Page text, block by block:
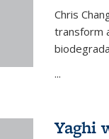
Chris
transform
...
Yaghi